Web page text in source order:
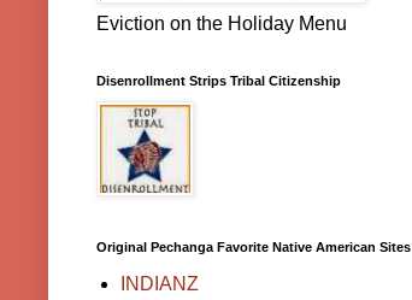
Eviction on the Holiday Menu
Disenrollment Strips Tribal Citizenship
Original Pechanga Favorite Native American Sites
INDIANZ